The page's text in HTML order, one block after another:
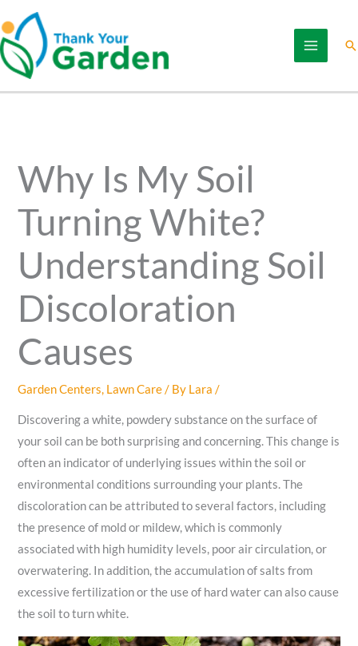
to
content
Why Is My Soil
Turning White?
Understanding Soil
Discoloration
Causes
Garden Centers, Lawn Care/ By Lara/
Discovering a white, powdery substance on the surface of
your soil can be both surprising and concerning. This change is
often an indicator of underlying issues within the soil or
environmental conditions surrounding your plants. The
discoloration can be attributed to several factors, including
the presence of mold or mildew, which is commonly
associated with high humidity levels, poor air circulation, or
overwatering. In addition, the accumulation of salts from
excessive fertilization or the use of hard water can also cause
the soil to turn white.